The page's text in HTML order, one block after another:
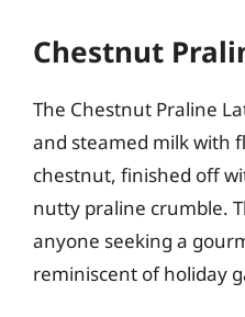
Chestnut
The Chestnut Praline
and steamed milk with
chestnut, finished off
nutty praline crumble.
anyone seeking a
reminiscent of holiday